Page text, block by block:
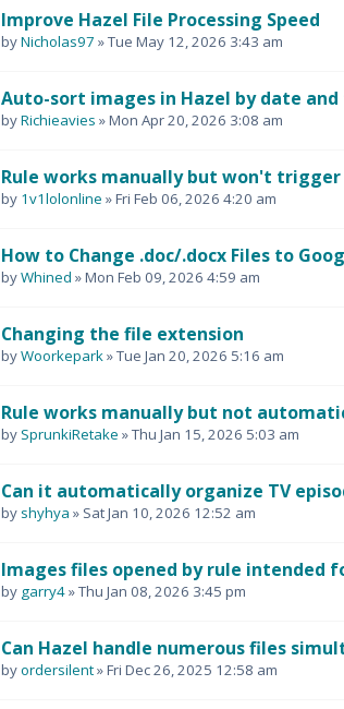
Improve Hazel File Processing Speed
byNicholas97 » Tue May 12, 2026 3:43 am
Auto-sort images in Hazel by date and
byRichieavies » Mon Apr 20, 2026 3:08 am
Rule works manually but won't
by 1v1lolonline » Fri Feb 06, 2026 4:20 am
How to Change .doc/.docx Files to
byWhined » Mon Feb 09, 2026 4:59 am
Changing the file extension
byWoorkepark» Tue Jan 20, 2026 5:16 am
Rule works manually but not
by SprunkiRetake » Thu Jan 15, 2026 5:03 am
Can it automatically organize TV
by shyhya » Sat Jan 10, 2026 12:52 am
Images files opened by rule intended
by garry4» Thu Jan 08, 2026 3:45 pm
Can Hazel handle numerous files
byordersilent» Fri Dec 26, 2025 12:58 am